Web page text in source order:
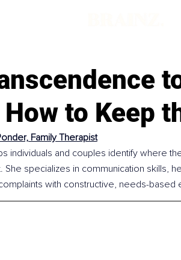
to Keep
Family Therapist
individuals and couples identify where
She specializes in communication skills,
with constructive, needs-based